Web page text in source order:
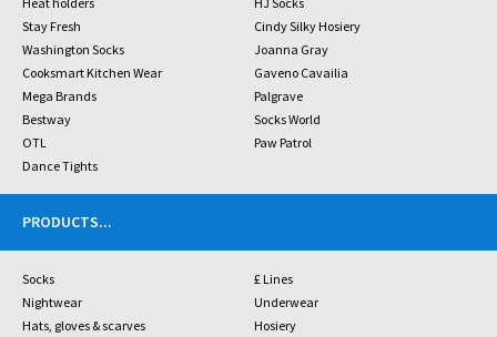
Stay Fresh
Cindy Silky Hosiery
Washington Socks
Joanna Gray
Cooksmart Kitchen Wear
Gaveno Cavailia
Mega Brands
Palgrave
Bestway
Socks World
OTL
Paw Patrol
Dance Tights
PRODUCTS...
Socks
£ Lines
Nightwear
Underwear
Hats, gloves & scarves
Hosiery